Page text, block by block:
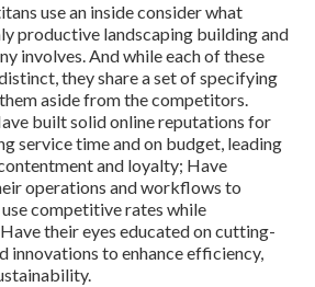
use an inside consider what
productive landscaping building and
involves. And while each of these
they share a set of specifying
aside from the competitors.
built solid online reputations for
service time and on budget, leading
and loyalty; Have
operations and workflows to
competitive rates while
their eyes educated on cutting-
innovations to enhance efficiency,